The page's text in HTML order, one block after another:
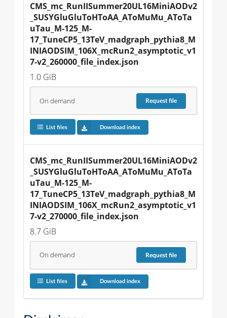
CMS_mc_RunIISummer20UL16MiniAODv2
_SUSYGluGluToHToAA_AToMuMu_AToTa
uTau_M-125_M-
17_TuneCP5_13TeV_madgraph_pythia8_M
INIAODSIM_106X_mcRun2_asymptotic_v1
7-v2_260000_file_index.json
1.0 GiB
On demand Requestfile
List files Download index
CMS_mc_RunIISummer20UL16MiniAODv2
_SUSYGluGluToHToAA_AToMuMu_AToTa
uTau_M-125_M-
17_TuneCP5_13TeV_madgraph_pythia8_M
INIAODSIM_106X_mcRun2_asymptotic_v1
7-v2_270000_file_index.json
8.7 GiB
On demand Requestfile
List files Download index